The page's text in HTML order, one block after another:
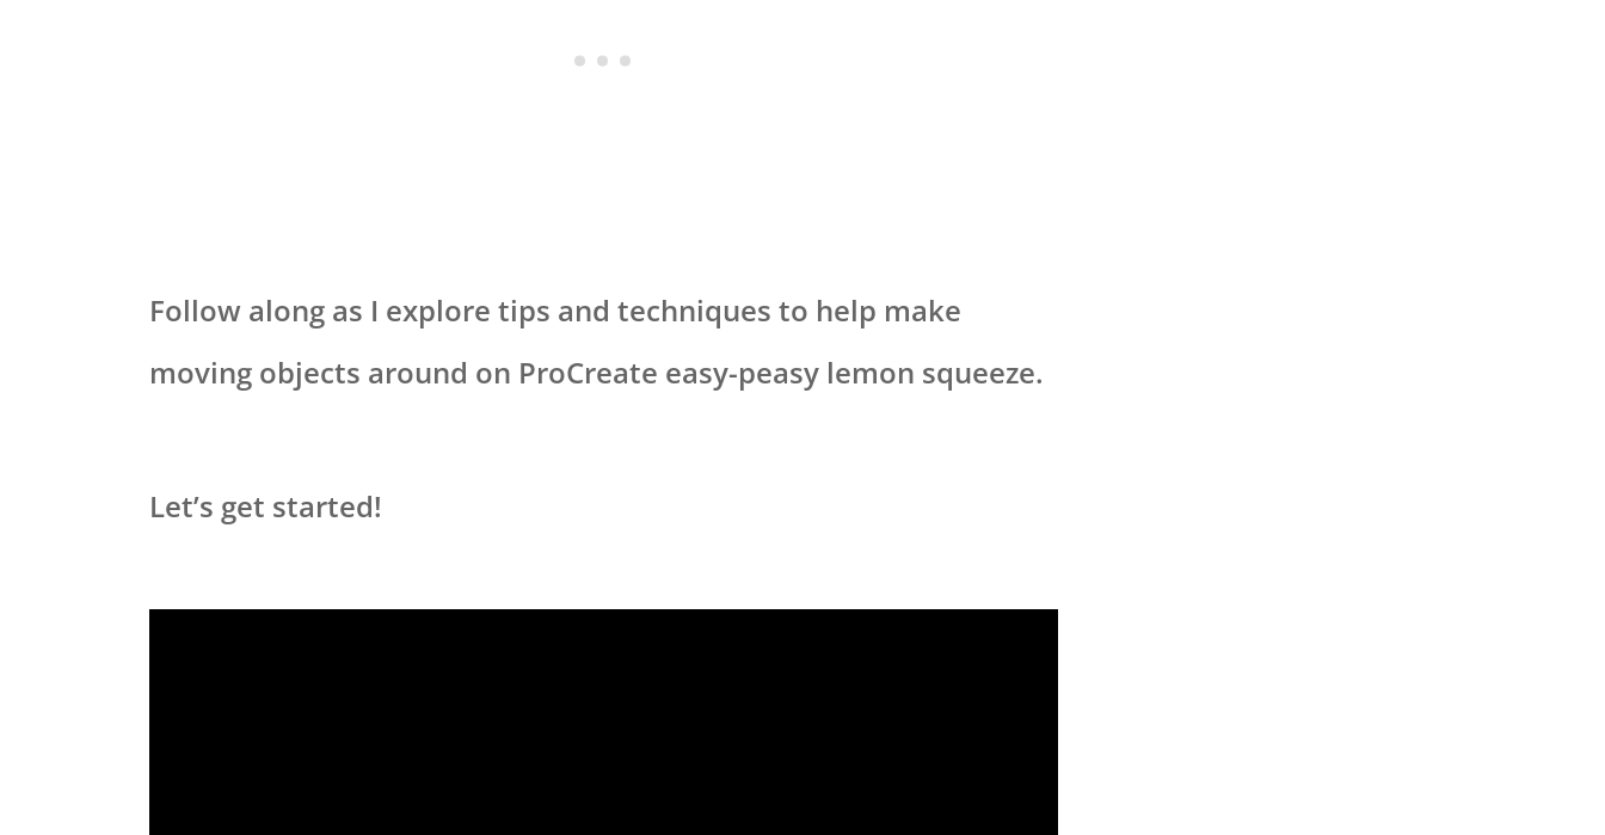
Follow along as I explore tips and techniques to help make
moving objects around on ProCreate easy-peasy lemon squeeze.
Let’s get started!